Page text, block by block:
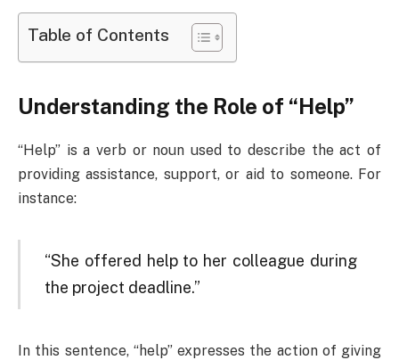
Table of Contents
Understanding the Role of “Help”
“Help” is a verb or noun used to describe the act of
providing assistance, support, or aid to someone. For
instance:
“She offered help to her colleague during
the project deadline.”
In this sentence, “help” expresses the action of giving